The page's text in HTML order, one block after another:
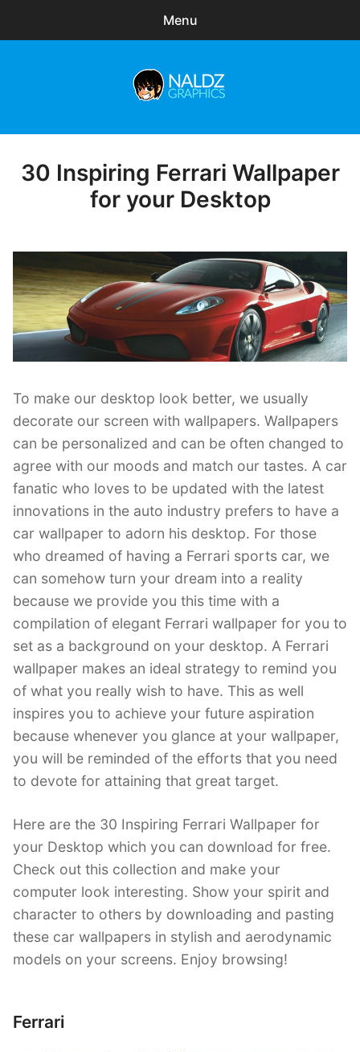
Menu
Freebies
Posted
on
30 Inspiring Ferrari Wallpaper
for your Desktop
To make our desktop look better, we usually
decorate our screen with wallpapers. Wallpapers
can be personalized and can be often changed to
agree with our moods and match our tastes. A car
fanatic who loves to be updated with the latest
innovations in the auto industry prefers to have a
car wallpaper to adorn his desktop. For those
who dreamed of having a Ferrari sports car, we
can somehow turn your dream into a reality
because we provide you this time with a
compilation of elegant Ferrari wallpaper for you to
set as a background on your desktop. A Ferrari
wallpaper makes an ideal strategy to remind you
of what you really wish to have. This as well
inspires you to achieve your future aspiration
because whenever you glance at your wallpaper,
you will be reminded of the efforts that you need
to devote for attaining that great target.
Here are the 30 Inspiring Ferrari Wallpaper for
your Desktop which you can download for free.
Check out this collection and make your
computer look interesting. Show your spirit and
character to others by downloading and pasting
these car wallpapers in stylish and aerodynamic
models on your screens. Enjoy browsing!
Ferrari